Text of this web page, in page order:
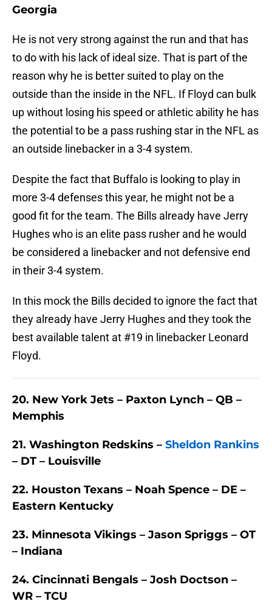
Georgia
He is not very strong against the run and that has
to do with his lack of ideal size. That is part of the
reason why he is better suited to play on the
outside than the inside in the NFL. If Floyd can bulk
up without losing his speed or athletic ability he has
the potential to be a pass rushing star in the NFL as
an outside linebacker in a 3-4 system.
Despite the fact that Buffalo is looking to play in
more 3-4 defenses this year, he might not be a
good fit for the team. The Bills already have Jerry
Hughes who is an elite pass rusher and he would
be considered a linebacker and not defensive end
in their 3-4 system.
In this mock the Bills decided to ignore the fact that
they already have Jerry Hughes and they took the
best available talent at #19 in linebacker Leonard
Floyd.
20. New York Jets – Paxton Lynch – QB –
Memphis
21. Washington Redskins – Sheldon Rankins
– DT – Louisville
22. Houston Texans – Noah Spence – DE –
Eastern Kentucky
23. Minnesota Vikings – Jason Spriggs – OT
– Indiana
24. Cincinnati Bengals – Josh Doctson –
WR – TCU